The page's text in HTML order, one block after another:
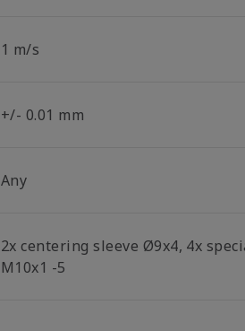
1 m/s
+/- 0.01 mm
Any
2x centering sleeve Ø9x4, 4x
M10x1 -5